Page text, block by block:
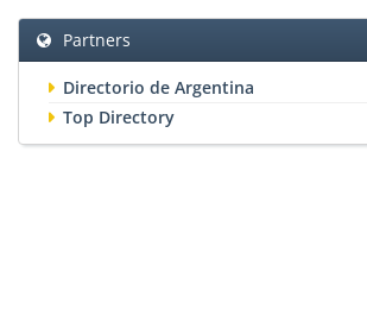
Partners
Directorio de Argentina
Top Directory